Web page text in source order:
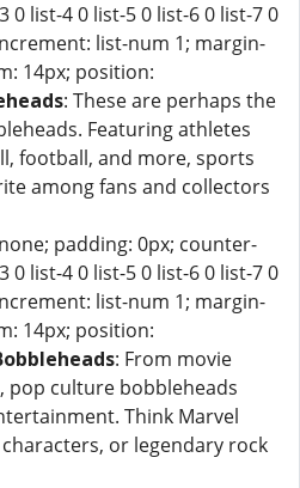
0 list-4 0 list-5 0 list-6 0 list-7 0
list-num 1; margin-
14px; position:
: These are perhaps the
Featuring athletes
football, and more, sports
among fans and collectors
padding: 0px; counter-
0 list-4 0 list-5 0 list-6 0 list-7 0
list-num 1; margin-
14px; position:
: From movie
pop culture bobbleheads
Think Marvel
or legendary rock